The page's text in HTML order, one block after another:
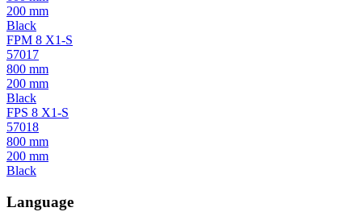
200 mm
Black
FPM 8 X1-S
57017
800 mm
200 mm
Black
FPS 8 X1-S
57018
800 mm
200 mm
Black
Language